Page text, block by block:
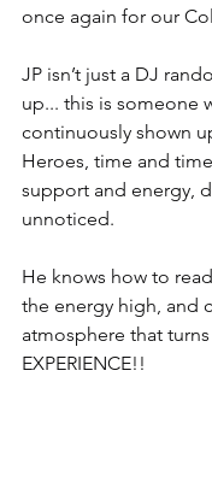
once again for our
JP isn’t just a DJ
up... this is someone
continuously shown
Heroes, time and
support and energy,
unnoticed.
He knows how to
the energy high, and
atmosphere that
EXPERIENCE!!